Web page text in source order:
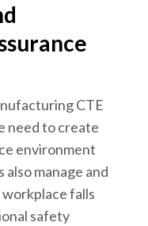
CTE
need to create
environment
manage and
falls
safety